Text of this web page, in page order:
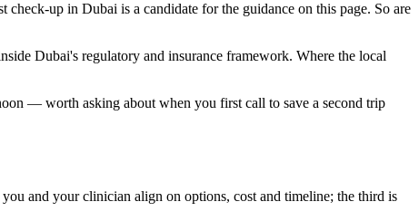
up in Dubai is a candidate for the guidance on this page. So are
Dubai's regulatory and insurance framework. Where the local
— worth asking about when you first call to save a second trip
and your clinician align on options, cost and timeline; the third is